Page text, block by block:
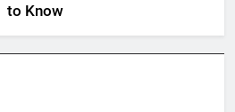
to Know